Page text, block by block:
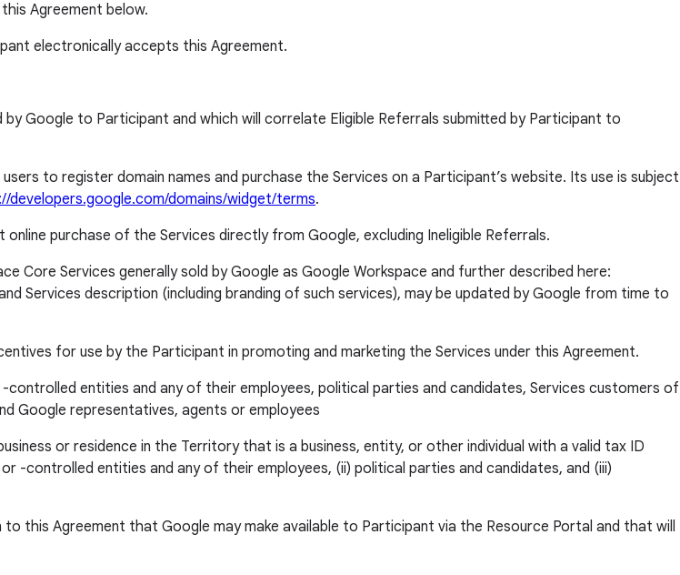
Agreement below.
electronically accepts this Agreement.
Google to Participant and which will correlate Eligible Referrals submitted by Participant to
to register domain names and purchase the Services on a Participant’s website. Its use is subject
developers.google.com/domains/widget/terms.
purchase of the Services directly from Google, excluding Ineligible Referrals.
Core Services generally sold by Google as Google Workspace and further described here:
Services description (including branding of such services), may be updated by Google from time to
for use by the Participant in promoting and marketing the Services under this Agreement.
entities and any of their employees, political parties and candidates, Services customers of
Google representatives, agents or employees
or residence in the Territory that is a business, entity, or other individual with a valid tax ID
-controlled entities and any of their employees, (ii) political parties and candidates, and (iii)
this Agreement that Google may make available to Participant via the Resource Portal and that will